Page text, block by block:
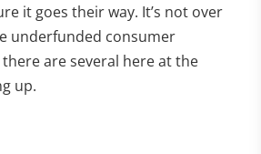
it goes their way. It’s not over
underfunded consumer
are several here at the
up.